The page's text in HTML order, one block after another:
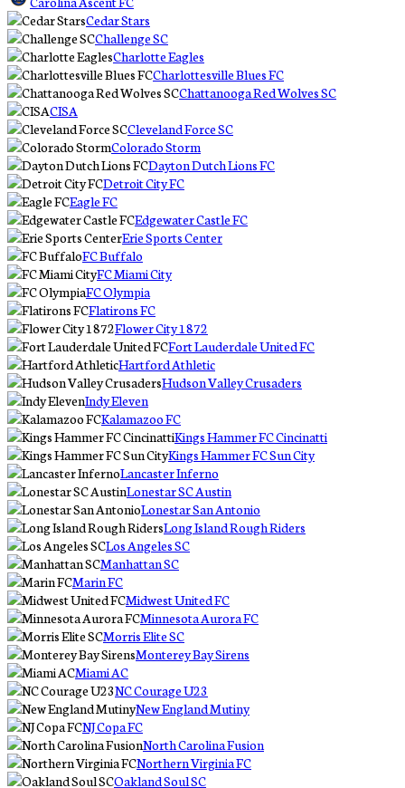
Cedar Stars
Challenge SC
Charlotte Eagles
Charlottesville Blues FC
Chattanooga Red Wolves SC
CISA
Cleveland Force SC
Colorado Storm
Dayton Dutch Lions FC
Detroit City FC
Eagle FC
Edgewater Castle FC
Erie Sports Center
FC Buffalo
FC Miami City
FC Olympia
Flatirons FC
Flower City 1872
Fort Lauderdale United FC
Hartford Athletic
Hudson Valley Crusaders
Indy Eleven
Kalamazoo FC
Kings Hammer FC Cincinatti
Kings Hammer FC Sun City
Lancaster Inferno
Lonestar SC Austin
Lonestar San Antonio
Long Island Rough Riders
Los Angeles SC
Manhattan SC
Marin FC
Midwest United FC
Minnesota Aurora FC
Morris Elite SC
Monterey Bay Sirens
Miami AC
NC Courage U23
New England Mutiny
NJ Copa FC
North Carolina Fusion
Northern Virginia FC
Oakland Soul SC